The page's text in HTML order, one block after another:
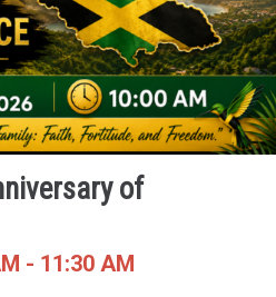
of
- 11:30 AM